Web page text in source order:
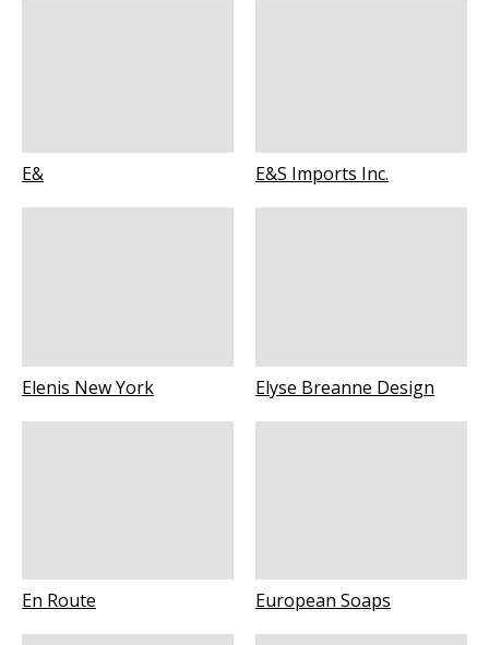
E& E&S Imports Inc.
Elenis New York Elyse Breanne Design
En Route European Soaps